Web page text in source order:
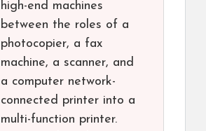
high-end machines
between the roles of a
photocopier, a fax
machine, a scanner, and
a computer network-
connected printer into a
multi-function printer.